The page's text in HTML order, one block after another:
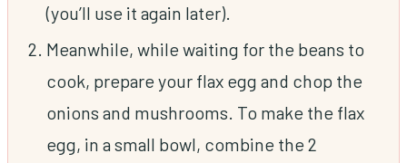
(you’ll use it again later).
Meanwhile, while waiting for the beans to
cook, prepare your flax egg and chop the
onions and mushrooms. To make the flax
egg, in a small bowl, combine the 2